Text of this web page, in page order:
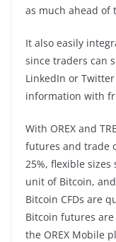
as much ahead of
It also easily
since traders can
LinkedIn or
information with
With OREX and
futures and trade
25%, flexible
unit of Bitcoin,
Bitcoin CFDs are
Bitcoin futures
the OREX Mobile